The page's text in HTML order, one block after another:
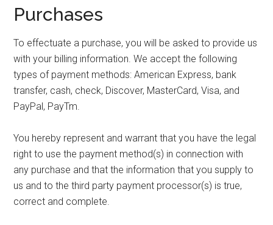
Purchases
To effectuate a purchase, you will be asked to provide us
with your billing information. We accept the following
types of payment methods: American Express, bank
transfer, cash, check, Discover, MasterCard, Visa, and
PayPal, PayTm.
You hereby represent and warrant that you have the legal
right to use the payment method(s) in connection with
any purchase and that the information that you supply to
us and to the third party payment processor(s) is true,
correct and complete.